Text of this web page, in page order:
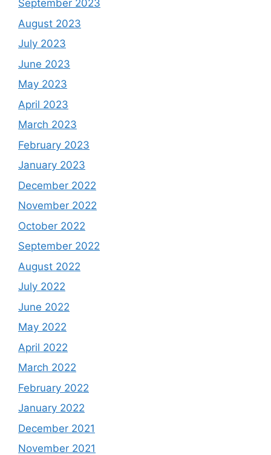
September 2023
August 2023
July 2023
June 2023
May 2023
April 2023
March 2023
February 2023
January 2023
December 2022
November 2022
October 2022
September 2022
August 2022
July 2022
June 2022
May 2022
April 2022
March 2022
February 2022
January 2022
December 2021
November 2021